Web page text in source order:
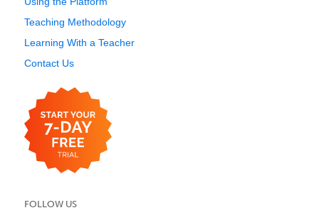
Teaching Methodology
Learning With a Teacher
Contact Us
FOLLOW US